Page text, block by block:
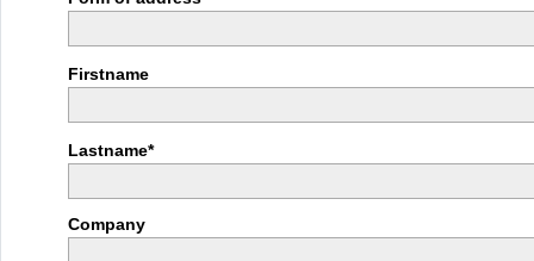
Firstname
Lastname*
Company